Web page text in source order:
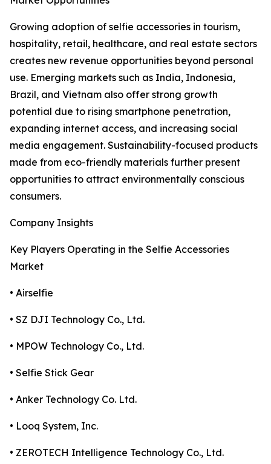
Growing adoption of selfie accessories in tourism,
hospitality, retail, healthcare, and real estate sectors
creates new revenue opportunities beyond personal
use. Emerging markets such as India, Indonesia,
Brazil, and Vietnam also offer strong growth
potential due to rising smartphone penetration,
expanding internet access, and increasing social
media engagement. Sustainability-focused products
made from eco-friendly materials further present
opportunities to attract environmentally conscious
consumers.
Company Insights
Key Players Operating in the Selfie Accessories
Market
• Airselfie
• SZ DJI Technology Co., Ltd.
• MPOW Technology Co., Ltd.
• Selfie Stick Gear
• Anker Technology Co. Ltd.
• Looq System, Inc.
• ZEROTECH Intelligence Technology Co., Ltd.